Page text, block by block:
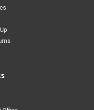
Flag
is beautifully made
these flags offer the